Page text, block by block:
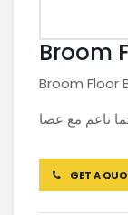
Broom
Broom Floor
ناعم مع عصا
GET A